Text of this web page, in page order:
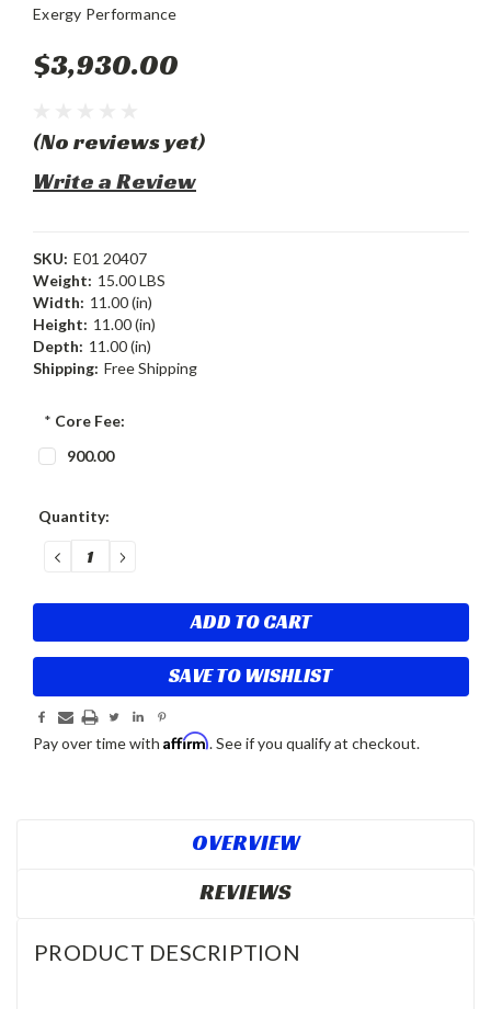
Exergy Performance
$3,930.00
(No reviews yet)
Write a Review
SKU: E01 20407
Weight: 15.00 LBS
Width: 11.00 (in)
Height: 11.00 (in)
Depth: 11.00 (in)
Shipping: Free Shipping
* Core Fee:
900.00
Current
Quantity:
DECREASE
QUANTITY:
INCREASE
QUANTITY:
SAVE TO WISHLIST
Pay over time with Affirm. See if you qualify at checkout.
OVERVIEW
REVIEWS
PRODUCT DESCRIPTION